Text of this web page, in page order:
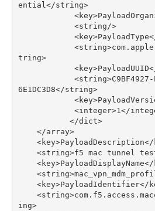
ential</string>
<key>
<string/>
<key>PayloadType
<string>com. apple
tring>
<key>PayloadUUID
<string>C9BF4927 -
6E1DC3D8</string>
<key>
<integer>1</
</dict>
</array>
<key>PayloadDescription</
<string>f5 mac tunnel
<key>PayloadDisplayName</
<string>
<key>PayloadIdentifier</
<string>com. f5 . access .
ing>